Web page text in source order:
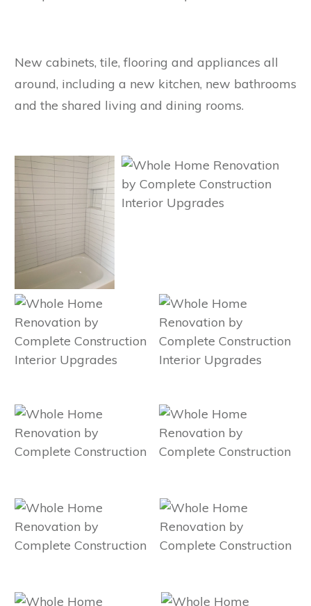
New cabinets, tile, flooring and appliances all
around, including a new kitchen, new bathrooms
and the shared living and dining rooms.